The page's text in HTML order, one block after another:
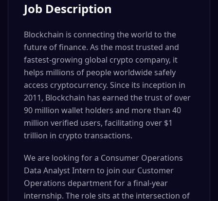
Job Description
Blockchain is connecting the world to the
future of finance. As the most trusted and
fastest-growing global crypto company, it
helps millions of people worldwide safely
access cryptocurrency. Since its inception in
2011, Blockchain has earned the trust of over
90 million wallet holders and more than 40
million verified users, facilitating over $1
trillion in crypto transactions.
We are looking for a Consumer Operations
Data Analyst Intern to join our Customer
Operations department for a final-year
internship. The role sits at the intersection of